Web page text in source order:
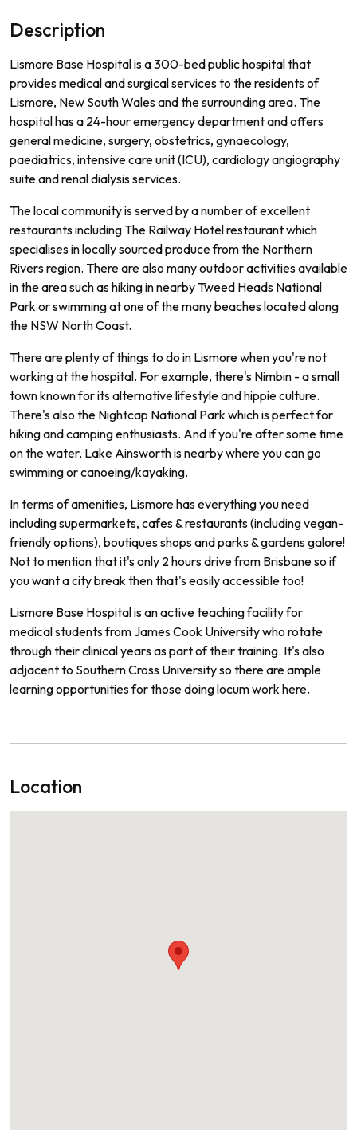
Description
Lismore Base Hospitalisa300-bedpublichospitalthat
providesmedicalandsurgicalservicesto theresidentsof
Lismore, New SouthWalesandthesurroundingarea. The
hospitalhasa 24-houremergencydepartmentandoffers
generalmedicine, surgery, obstetrics, gynaecology,
paediatrics, intensivecareunit(ICU), cardiologyangiography
suiteandrenaldialysisservices.
Thelocalcommunityisservedbyanumberofexcellent
restaurantsincluding The Railway Hotelrestaurantwhich
specialisesinlocallysourcedproducefromthe Northern
Riversregion. Therearealso manyoutdooractivitiesavailable
intheareasuchashikinginnearby Tweed Heads National
Park orswimmingatoneofthemanybeacheslocatedalong
the NSW NorthCoast.
There are plenty of things to do in Lismore when you're not
working at the hospital. For example, there's Nimbin - a small
town known for its alternative lifestyle and hippie culture.
There's also the Nightcap National Park which is perfect for
hiking and camping enthusiasts. And if you're after some time
on the water, Lake Ainsworth is nearby where you can go
swimming or canoeing/kayaking.
In terms of amenities, Lismore has everything you need
including supermarkets, cafes & restaurants (including vegan-
friendly options), boutiques shops and parks & gardens galore!
Not to mention that it's only 2 hours drive from Brisbane so if
you want a city break then that's easily accessible too!
Lismore Base Hospitalisanactiveteachingfacilityfor
medicalstudentsfrom JamesCook Universitywho rotate
throughtheirclinicalyearsaspartoftheirtraining. It'salso
adjacentto SouthernCross Universityso thereareample
learningopportunitiesforthosedoinglocumwork here.
Location